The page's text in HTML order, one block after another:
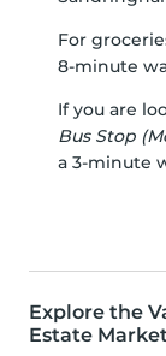
For
8-minute
If you are
Bus Stop
a 3-minute
Explore the
Estate